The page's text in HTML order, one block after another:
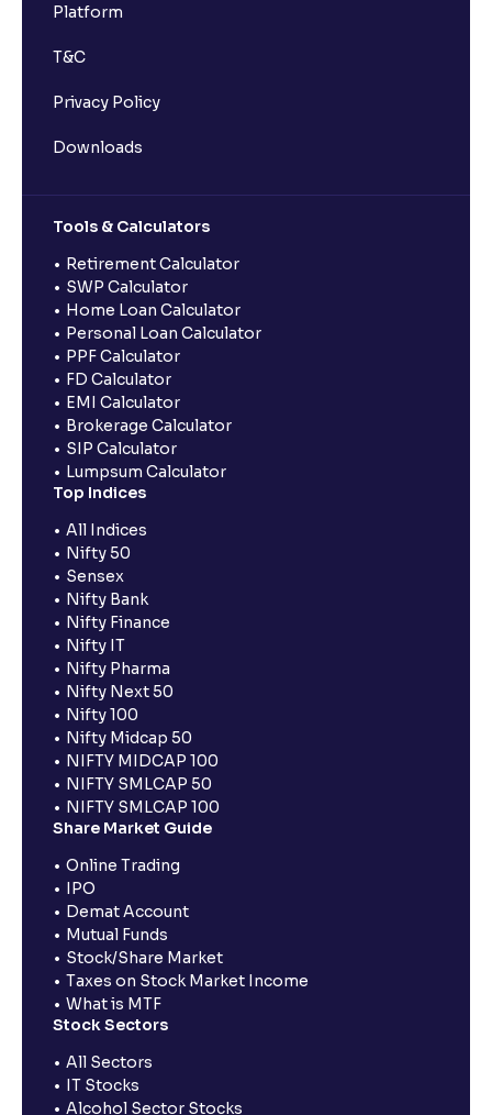
Platform
T&C
Privacy Policy
Downloads
Tools & Calculators
Retirement Calculator
SWP Calculator
Home Loan Calculator
Personal Loan Calculator
PPF Calculator
FD Calculator
EMI Calculator
Brokerage Calculator
SIP Calculator
Lumpsum Calculator
Top Indices
All Indices
Nifty 50
Sensex
Nifty Bank
Nifty Finance
Nifty IT
Nifty Pharma
Nifty Next 50
Nifty 100
Nifty Midcap 50
NIFTY MIDCAP 100
NIFTY SMLCAP 50
NIFTY SMLCAP 100
Share Market Guide
Online Trading
IPO
Demat Account
Mutual Funds
Stock/Share Market
Taxes on Stock Market Income
What is MTF
Stock Sectors
All Sectors
IT Stocks
Alcohol Sector Stocks